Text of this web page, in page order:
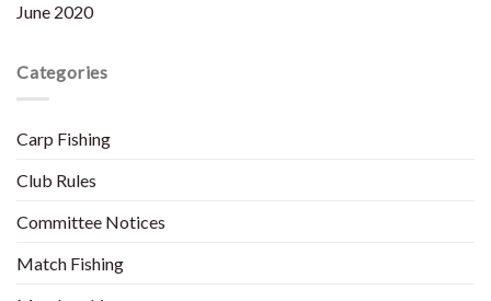
June 2020
Categories
Carp Fishing
Club Rules
Committee Notices
Match Fishing